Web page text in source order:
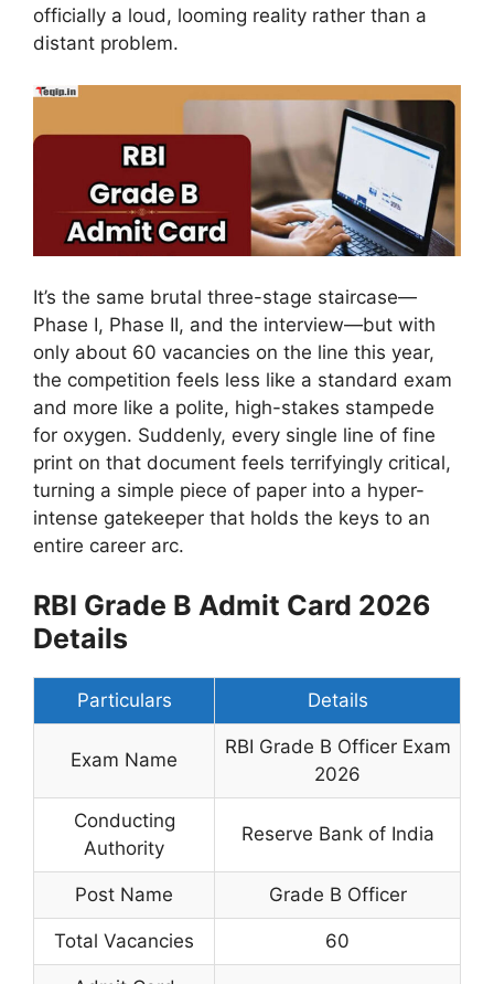
officially a loud, looming reality rather than a
distant problem.
It’s the same brutal three-stage staircase—
Phase I, Phase II, and the interview—but with
only about 60 vacancies on the line this year,
the competition feels less like a standard exam
and more like a polite, high-stakes stampede
for oxygen. Suddenly, every single line of fine
print on that document feels terrifyingly critical,
turning a simple piece of paper into a hyper-
intense gatekeeper that holds the keys to an
entire career arc.
RBI Grade B Admit Card 2026
Details
Particulars Details
Exam Name
RBI Grade B Officer Exam
2026
Conducting
Authority
Reserve Bank of India
Post Name Grade B Officer
Total Vacancies 60